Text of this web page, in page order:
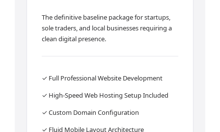
The definitive baseline package for startups,
sole traders, and local businesses requiring a
clean digital presence.
✓ Full Professional Website Development
✓ High-Speed Web Hosting Setup Included
✓ Custom Domain Configuration
✓ Fluid Mobile Layout Architecture